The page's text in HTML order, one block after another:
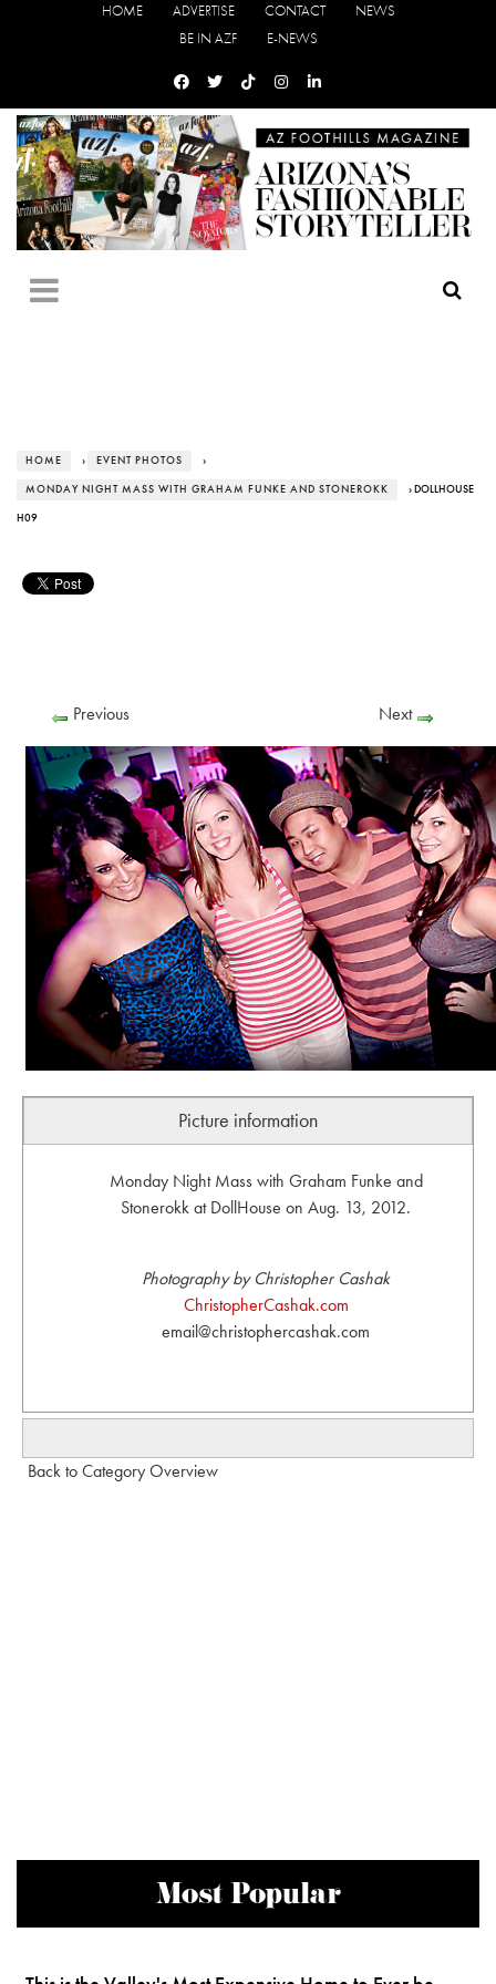
HOME ADVERTISE CONTACT
NEWS
BE IN AZF
E-NEWS
HOME › EVENT PHOTOS ›
MONDAY NIGHT MASS WITH GRAHAM FUNKE AND STONEROKK › DOLLHOUSE
H09
Previous Next
Picture information
Monday Night Mass with Graham Funke and
Stonerokk at DollHouse on Aug. 13, 2012.
Photography by Christopher Cashak
ChristopherCashak.com
email@christophercashak.com
Back to Category Overview
Most Popular